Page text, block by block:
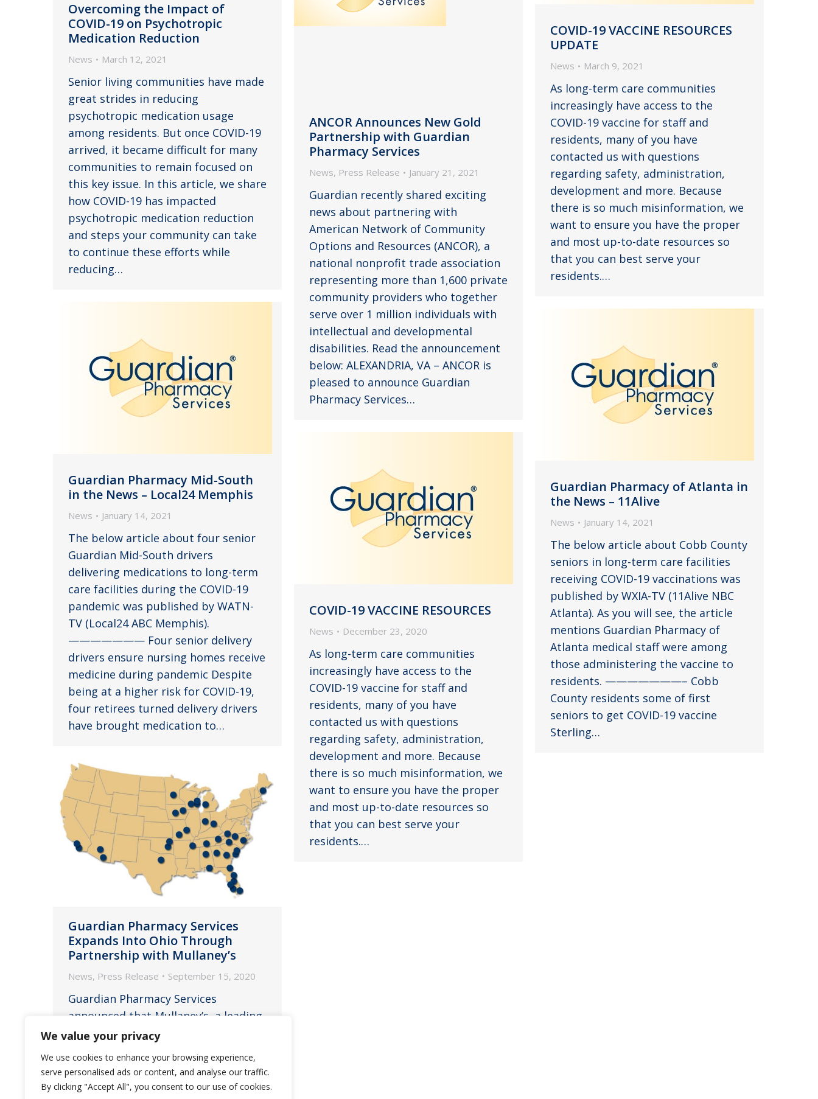
We value your privacy
We use cookies to enhance your browsing experience,
serve personalised ads or content, and analyse our traffic.
By clicking "Accept All", you consent to our use of cookies.
Overcoming the Impact of
COVID-19 on Psychotropic
Medication Reduction
News March 12, 2021
Senior living communities have made
great strides in reducing
psychotropic medication usage
among residents. But once COVID-19
arrived, it became difficult for many
communities to remain focused on
this key issue. In this article, we share
how COVID-19 has impacted
psychotropic medication reduction
and steps your community can take
to continue these efforts while
reducing…
COVID-19 VACCINE RESOURCES
UPDATE
News March 9, 2021
As long-term care communities
increasingly have access to the
COVID-19 vaccine for staff and
residents, many of you have
contacted us with questions
regarding safety, administration,
development and more. Because
there is so much misinformation, we
want to ensure you have the proper
and most up-to-date resources so
that you can best serve your
residents.…
ANCOR Announces New Gold
Partnership with Guardian
Pharmacy Services
News, Press Release January 21, 2021
Guardian recently shared exciting
news about partnering with
American Network of Community
Options and Resources (ANCOR), a
national nonprofit trade association
representing more than 1,600 private
community providers who together
serve over 1 million individuals with
intellectual and developmental
disabilities. Read the announcement
below: ALEXANDRIA, VA – ANCOR is
pleased to announce Guardian
Pharmacy Services…
Guardian Pharmacy Mid-South
in the News – Local24 Memphis
News January 14, 2021
The below article about four senior
Guardian Mid-South drivers
delivering medications to long-term
care facilities during the COVID-19
pandemic was published by WATN-
TV (Local24 ABC Memphis).
——————— Four senior delivery
drivers ensure nursing homes receive
medicine during pandemic Despite
being at a higher risk for COVID-19,
four retirees turned delivery drivers
have brought medication to…
Guardian Pharmacy of Atlanta in
the News – 11Alive
News January 14, 2021
The below article about Cobb County
seniors in long-term care facilities
receiving COVID-19 vaccinations was
published by WXIA-TV (11Alive NBC
Atlanta). As you will see, the article
mentions Guardian Pharmacy of
Atlanta medical staff were among
those administering the vaccine to
residents. ———————– Cobb
County residents some of first
seniors to get COVID-19 vaccine
Sterling…
COVID-19 VACCINE RESOURCES
News December 23, 2020
As long-term care communities
increasingly have access to the
COVID-19 vaccine for staff and
residents, many of you have
contacted us with questions
regarding safety, administration,
development and more. Because
there is so much misinformation, we
want to ensure you have the proper
and most up-to-date resources so
that you can best serve your
residents.…
Guardian Pharmacy Services
Expands Into Ohio Through
Partnership with Mullaney’s
News, Press Release September 15, 2020
Guardian Pharmacy Services
announced that Mullaney’s, a leading
independent pharmacy based in
Guardian family.